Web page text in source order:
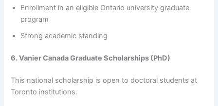
Enrollment in an eligible Ontario university graduate
program
Strong academic standing
6. Vanier Canada Graduate Scholarships (PhD)
This national scholarship is open to doctoral students at
Toronto institutions.